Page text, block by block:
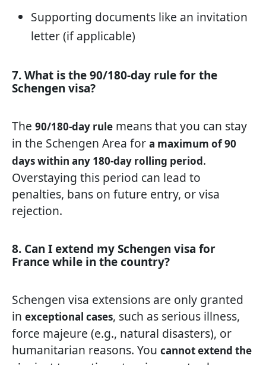
Supporting documents like an invitation
letter (if applicable)
7. What is the 90/180-day rule for the
Schengen visa?
The 90/180-day rule means that you can stay
in the Schengen Area for a maximum of 90
days within any 180-day rolling period.
Overstaying this period can lead to
penalties, bans on future entry, or visa
rejection.
8. Can I extend my Schengen visa for
France while in the country?
Schengen visa extensions are only granted
in exceptional cases, such as serious illness,
force majeure (e.g., natural disasters), or
humanitarian reasons. You cannot extend the